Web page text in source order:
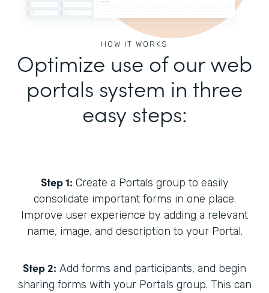
HOW IT WORKS
Optimize use of our web
portals system in three
easy steps:
Step 1: Create a Portals group to easily
consolidate important forms in one place.
Improve user experience by adding a relevant
name, image, and description to your Portal.
Step 2: Add forms and participants, and begin
sharing forms with your Portals group. This can